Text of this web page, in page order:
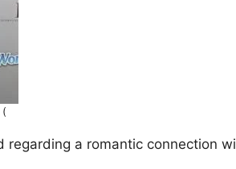
(
regarding a romantic connection